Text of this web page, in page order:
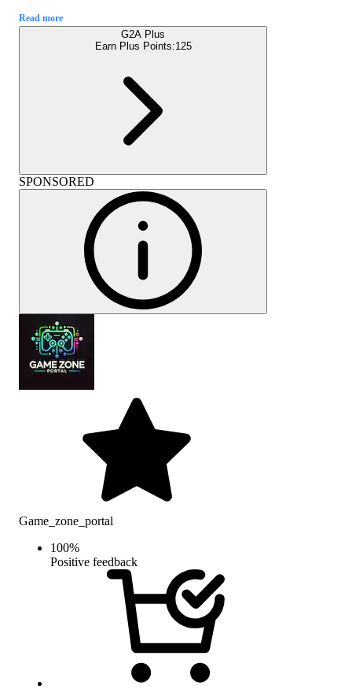
Read more
G2A Plus
Earn Plus Points:125
SPONSORED
Game_zone_portal
100%
Positive feedback